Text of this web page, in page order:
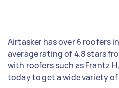
Airtasker has over 6 roofers
average rating of 4.8 stars
with roofers such as Frantz
today to get a wide variety